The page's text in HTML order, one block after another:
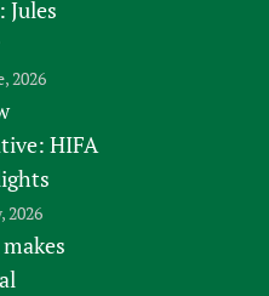
Jules
2026
HIFA
2026